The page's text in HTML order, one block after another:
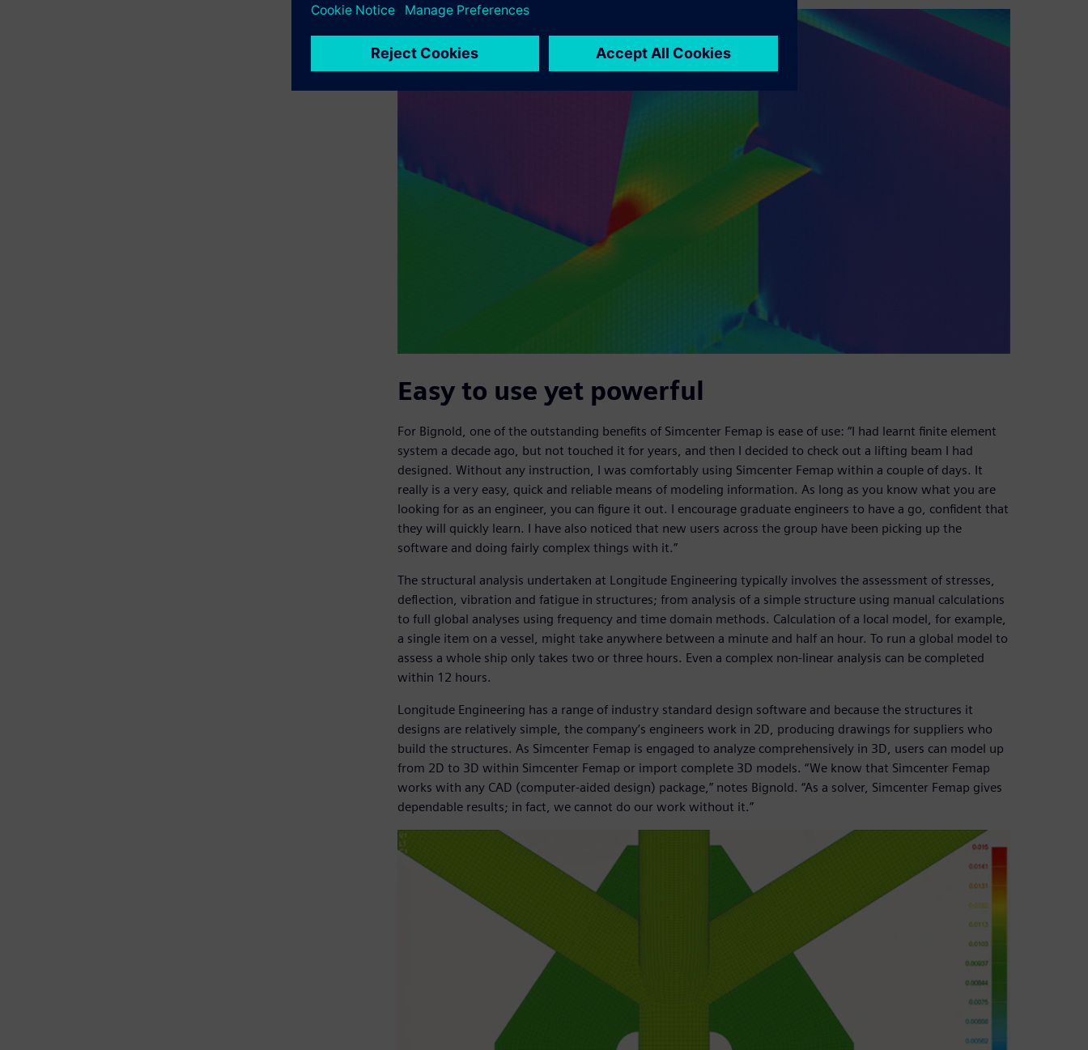
Easy to use yet powerful
For Bignold, one of the outstanding benefits of Simcenter Femap is ease of use: “I had learnt finite element
system a decade ago, but not touched it for years, and then I decided to check out a lifting beam I had
designed. Without any instruction, I was comfortably using Simcenter Femap within a couple of days. It
really is a very easy, quick and reliable means of modeling information. As long as you know what you are
looking for as an engineer, you can figure it out. I encourage graduate engineers to have a go, confident that
they will quickly learn. I have also noticed that new users across the group have been picking up the
software and doing fairly complex things with it.”
The structural analysis undertaken at Longitude Engineering typically involves the assessment of stresses,
deflection, vibration and fatigue in structures; from analysis of a simple structure using manual calculations
to full global analyses using frequency and time domain methods. Calculation of a local model, for example,
a single item on a vessel, might take anywhere between a minute and half an hour. To run a global model to
assess a whole ship only takes two or three hours. Even a complex non-linear analysis can be completed
within 12 hours.
Longitude Engineering has a range of industry standard design software and because the structures it
designs are relatively simple, the company’s engineers work in 2D, producing drawings for suppliers who
build the structures. As Simcenter Femap is engaged to analyze comprehensively in 3D, users can model up
from 2D to 3D within Simcenter Femap or import complete 3D models. “We know that Simcenter Femap
works with any CAD (computer-aided design) package,” notes Bignold. “As a solver, Simcenter Femap gives
dependable results; in fact, we cannot do our work without it.”